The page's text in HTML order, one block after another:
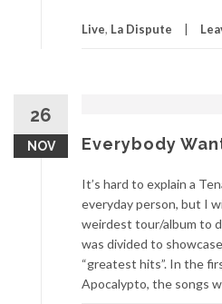
Live, La Dispute
26
NOV Everybody
It’s hard to explain a
everyday person, but I
weirdest tour/album to
was divided to
“greatest hits”. In the
Apocalypto, the songs